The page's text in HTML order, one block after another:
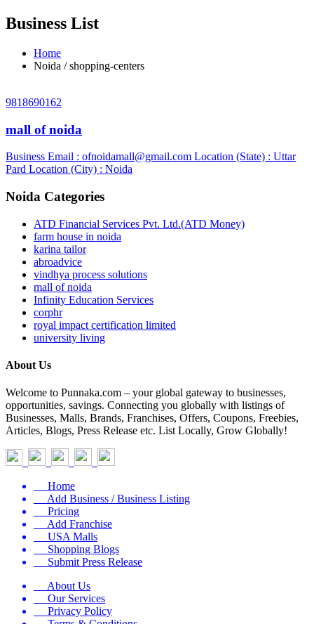
Business List
Home
Noida / shopping-centers
9818690162
mall of noida
Business Email : ofnoidamall@gmail.com Location (State) : Uttar
Pard Location (City) : Noida
Noida Categories
ATD Financial Services Pvt. Ltd.(ATD Money)
farm house in noida
karina tailor
abroadvice
vindhya process solutions
mall of noida
Infinity Education Services
corphr
royal impact certification limited
university living
About Us
Welcome to Punnaka.com – your global gateway to businesses,
opportunities, savings. Connecting you globally with listings of
Businesses, Malls, Brands, Franchises, Offers, Coupons, Freebies,
Articles, Blogs, Press Release etc. List Locally, Grow Globally!
Home
Add Business / Business Listing
Pricing
Add Franchise
USA Malls
Shopping Blogs
Submit Press Release
About Us
Our Services
Privacy Policy